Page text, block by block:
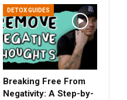
DETOX GUIDES
Breaking Free From
Negativity: A Step-by-